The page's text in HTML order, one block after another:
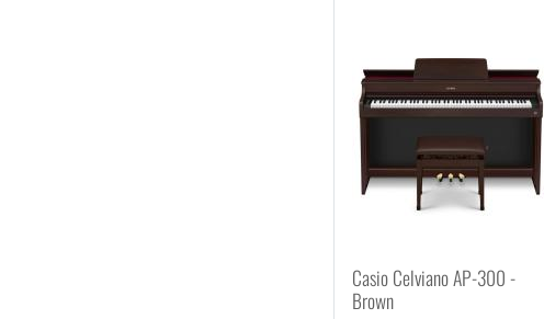
Casio Celviano AP-300 -
Brown